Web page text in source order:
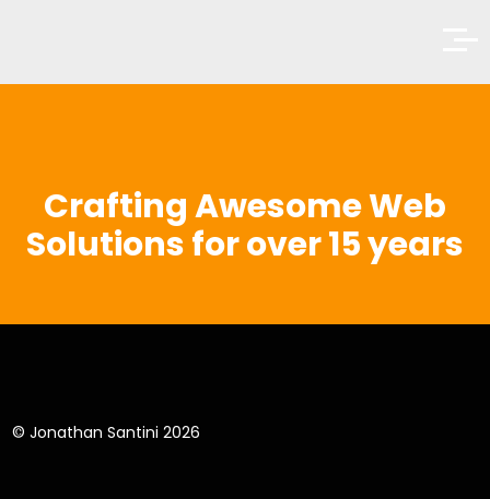
Crafting Awesome Web
Solutionsfor over 15 years
© Jonathan Santini 2026